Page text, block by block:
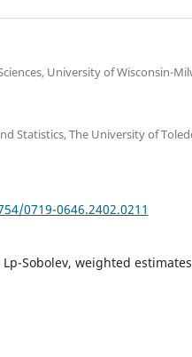
University of Wisconsin-
Statistics, The University of
0719-0646.2402.0211
Lp-Sobolev, weighted